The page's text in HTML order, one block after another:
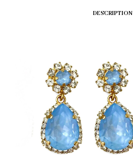
DESCRIPTION